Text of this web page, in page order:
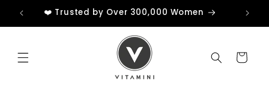
Skip to
content❤️ Trusted by Over 300,000 Women
Cart